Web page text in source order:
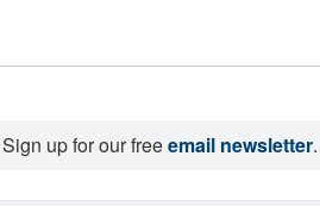
Sign up for our freeemail newsletter.